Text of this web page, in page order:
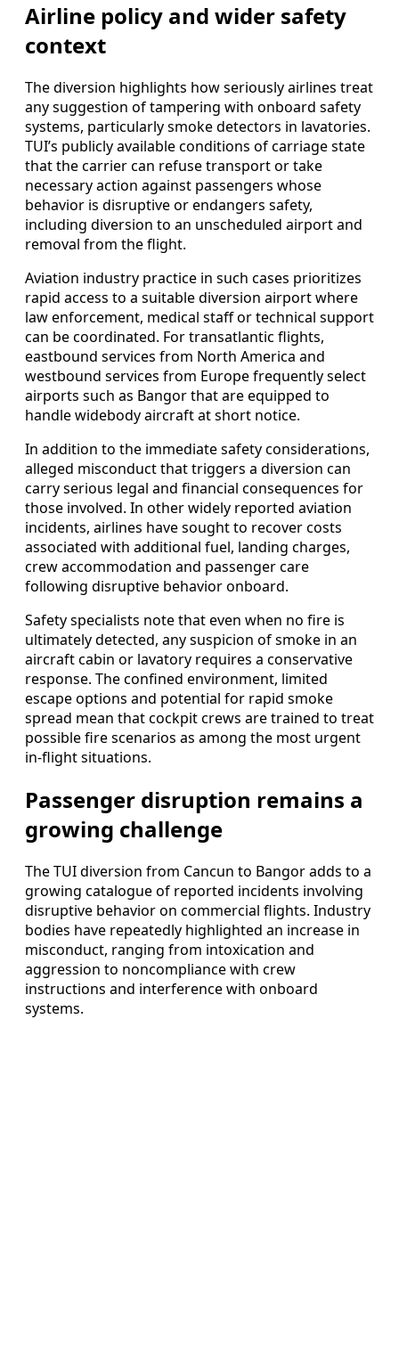
Airline policy and wider safety
context
The diversion highlights how seriously airlines treat
any suggestion of tampering with onboard safety
systems, particularly smoke detectors in lavatories.
TUI’s publicly available conditions of carriage state
that the carrier can refuse transport or take
necessary action against passengers whose
behavior is disruptive or endangers safety,
including diversion to an unscheduled airport and
removal from the flight.
Aviation industry practice in such cases prioritizes
rapid access to a suitable diversion airport where
law enforcement, medical staff or technical support
can be coordinated. For transatlantic flights,
eastbound services from North America and
westbound services from Europe frequently select
airports such as Bangor that are equipped to
handle widebody aircraft at short notice.
In addition to the immediate safety considerations,
alleged misconduct that triggers a diversion can
carry serious legal and financial consequences for
those involved. In other widely reported aviation
incidents, airlines have sought to recover costs
associated with additional fuel, landing charges,
crew accommodation and passenger care
following disruptive behavior onboard.
Safety specialists note that even when no fire is
ultimately detected, any suspicion of smoke in an
aircraft cabin or lavatory requires a conservative
response. The confined environment, limited
escape options and potential for rapid smoke
spread mean that cockpit crews are trained to treat
possible fire scenarios as among the most urgent
in-flight situations.
Passenger disruption remains a
growing challenge
The TUI diversion from Cancun to Bangor adds to a
growing catalogue of reported incidents involving
disruptive behavior on commercial flights. Industry
bodies have repeatedly highlighted an increase in
misconduct, ranging from intoxication and
aggression to noncompliance with crew
instructions and interference with onboard
systems.